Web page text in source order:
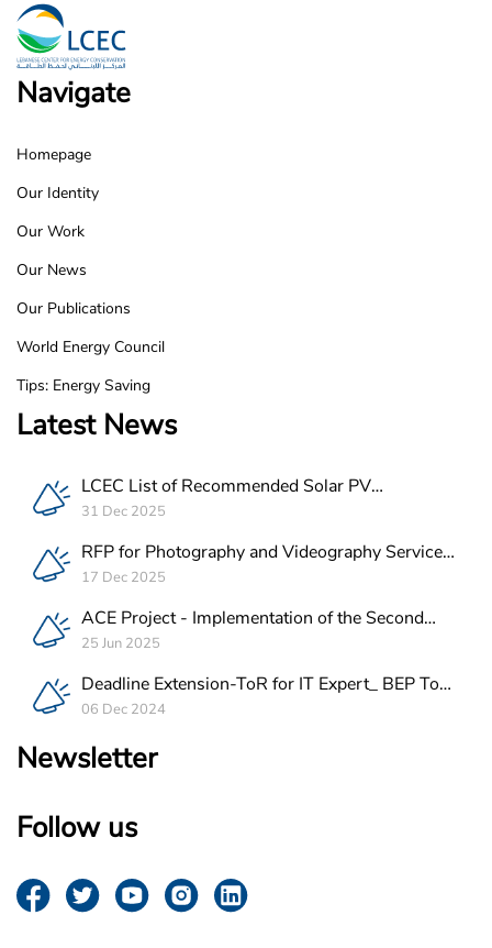
Navigate
LCEC
Footer
Homepage
Our Identity
Our Work
Our News
Our Publications
World Energy Council
Tips: Energy Saving
Latest News
LCEC List of Recommended Solar PV
Companies in Lebanon
31 Dec 2025
RFP for Photography and Videography Service
Provider for ACE Project in Lebanon
17 Dec 2025
ACE Project - Implementation of the Second
Batch of REEE Measures
25 Jun 2025
Deadline Extension-ToR for IT Expert_ BEP Tool
Integration
06 Dec 2024
Newsletter
Follow us